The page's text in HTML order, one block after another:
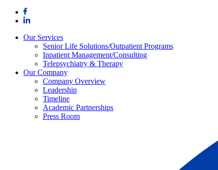
Skip
Our Services
Senior Life Solutions/Outpatient Programs
Inpatient Management/Consulting
Telepsychiatry & Therapy
Our Company
Company Overview
Leadership
Timeline
Academic Partnerships
Press Room